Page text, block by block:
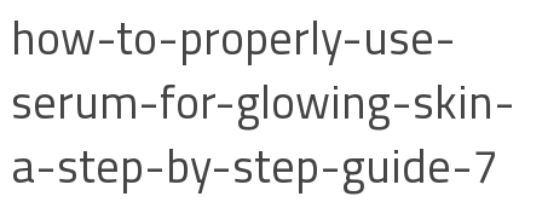
how-to-properly-use-
serum-for-glowing-skin-
a-step-by-step-guide-7